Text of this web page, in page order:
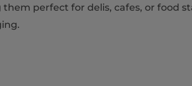
perfect for delis, cafes, or food